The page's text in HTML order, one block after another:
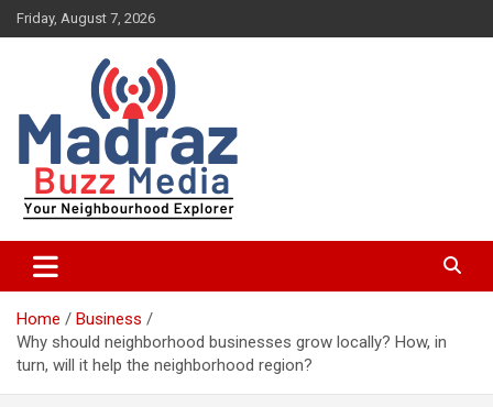
Skip
to
Friday, August 7, 2026
Madraz Buzz
Home
Business
Why should neighborhood businesses grow locally? How, in
turn, will it help the neighborhood region?